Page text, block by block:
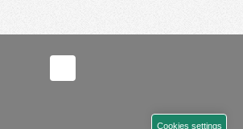
Cookies settings